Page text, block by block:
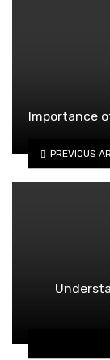
Importance
PREVIOUS